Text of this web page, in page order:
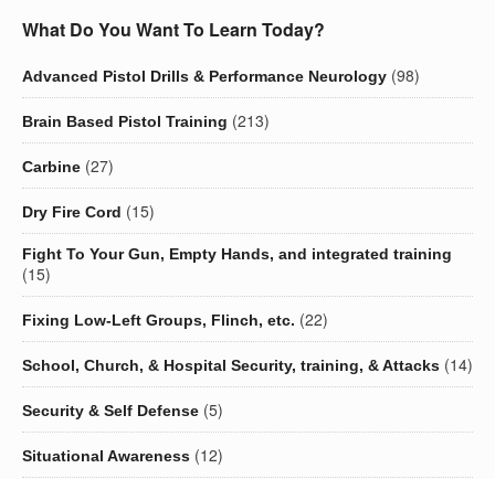
What Do You Want To Learn Today?
Advanced Pistol Drills & Performance Neurology (98)
Brain Based Pistol Training (213)
Carbine (27)
Dry Fire Cord (15)
Fight To Your Gun, Empty Hands, and integrated training
(15)
Fixing Low-Left Groups, Flinch, etc. (22)
School, Church, & Hospital Security, training, & Attacks (14)
Security & Self Defense (5)
Situational Awareness (12)